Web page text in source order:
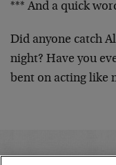
*** And a quick
Did anyone catch
night? Have you
bent on acting like